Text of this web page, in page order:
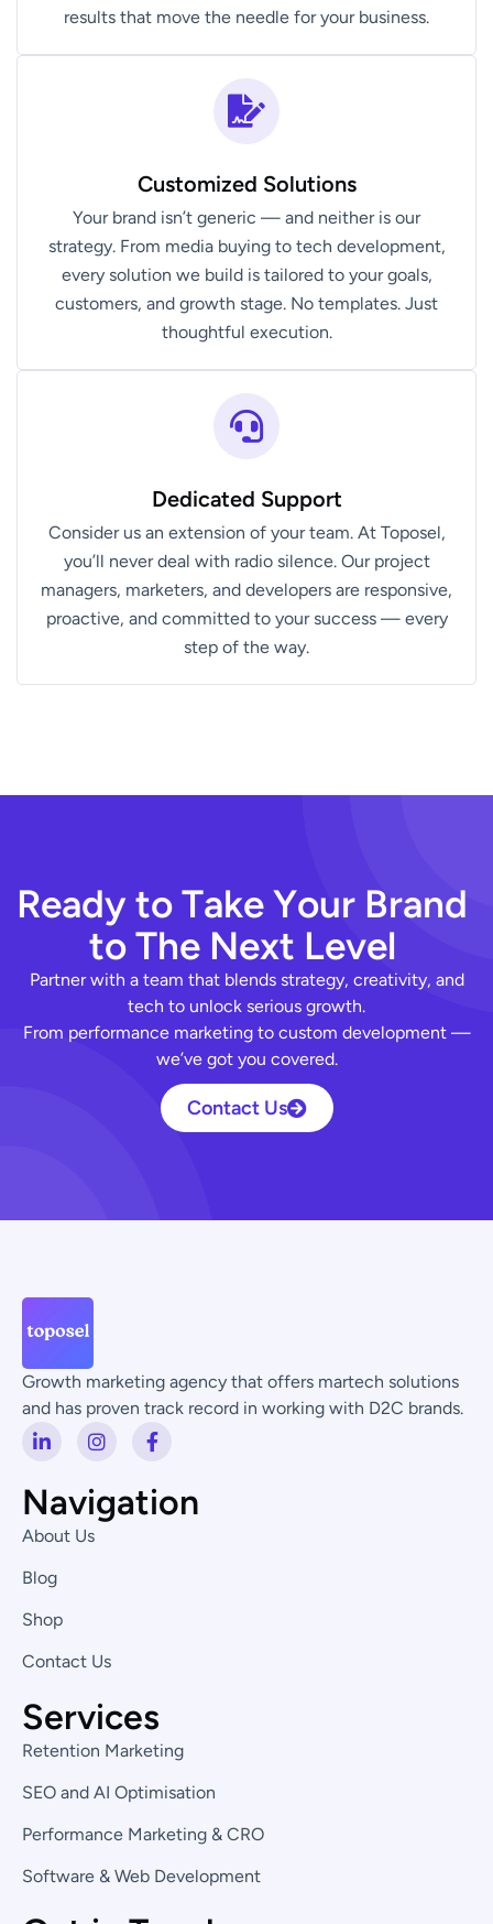
results that move the needle for your business.
Customized Solutions
Your brand isn’t generic — and neither is our
strategy. From media buying to tech development,
every solution we build is tailored to your goals,
customers, and growth stage. No templates. Just
thoughtful execution.
Dedicated Support
Consider us an extension of your team. At Toposel,
you’ll never deal with radio silence. Our project
managers, marketers, and developers are responsive,
proactive, and committed to your success — every
step of the way.
ReadytoTakeYour Brand
to The Next Level
Partner with a team that blends strategy, creativity, and
tech to unlock serious growth.
From performance marketing to custom development —
we’ve got you covered.
Contact Us
Growth marketing agency that offers martech solutions
and has proven track record in working with D2C brands.
i
k
e
d
i
n
-
n
I
n
t
a
g
F
a
e
b
Navigation
About Us
Blog
Shop
Contact Us
Services
Retention Marketing
SEO and AI Optimisation
Performance Marketing & CRO
Software & Web Development